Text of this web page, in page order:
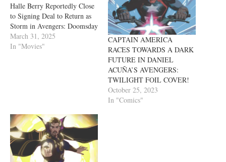
Halle Berry Reportedly Close
to Signing Deal to Return as
Storm in Avengers: Doomsday
March 31, 2025
In "Movies"
CAPTAIN AMERICA
RACES TOWARDS A DARK
FUTURE IN DANIEL
ACUÑA’S AVENGERS:
TWILIGHT FOIL COVER!
October 25, 2023
In "Comics"